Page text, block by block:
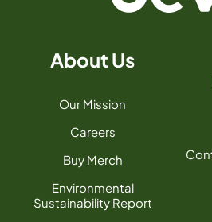
About Us
Our Mission
Careers
Buy Merch
Environmental
Sustainability Report